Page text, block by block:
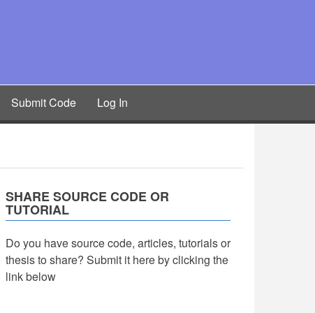
Submit Code Log In
SHARE SOURCE CODE OR
TUTORIAL
Do you have source code, articles, tutorials or
thesis to share? Submit it here by clicking the
link below